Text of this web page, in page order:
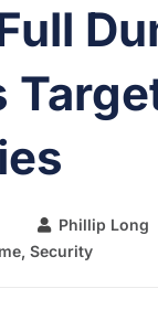
Phillip Long
, Security